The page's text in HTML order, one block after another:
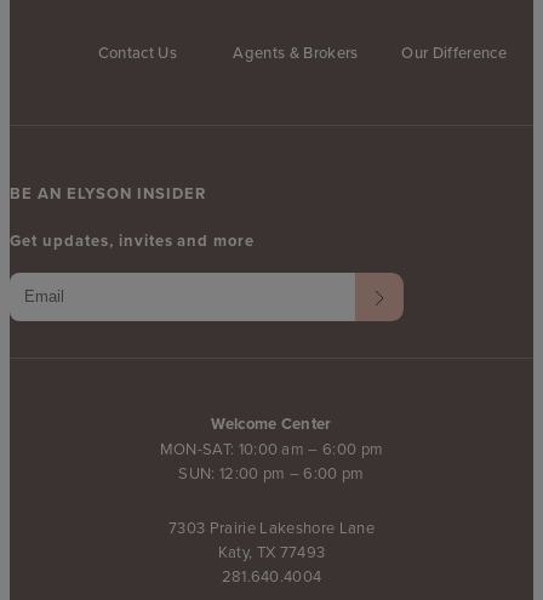
Contact Us Agents & Brokers Our Difference
Welcome Center
MON-SAT: 10:00 am – 6:00 pm
SUN: 12:00 pm – 6:00 pm
7303 Prairie Lakeshore Lane
Katy, TX 77493
281.640.4004
BE AN ELYSON INSIDER
Get updates, invites and more